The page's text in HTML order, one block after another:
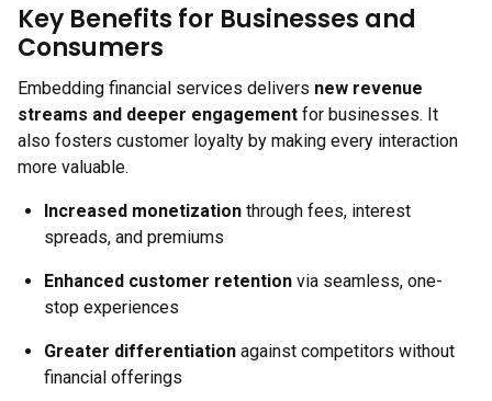
Key Benefits for Businesses and
Consumers
Embedding financial services delivers new revenue
streams and deeper engagement for businesses. It
also fosters customer loyalty by making every interaction
more valuable.
Increased monetization through fees, interest
spreads, and premiums
Enhanced customer retention via seamless, one-
stop experiences
Greater differentiation against competitors without
financial offerings